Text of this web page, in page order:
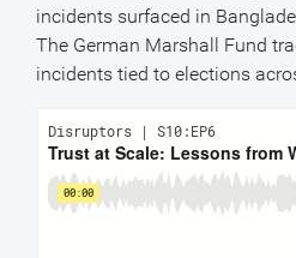
incidents surfaced in
The German Marshall Fund
incidents tied to elections